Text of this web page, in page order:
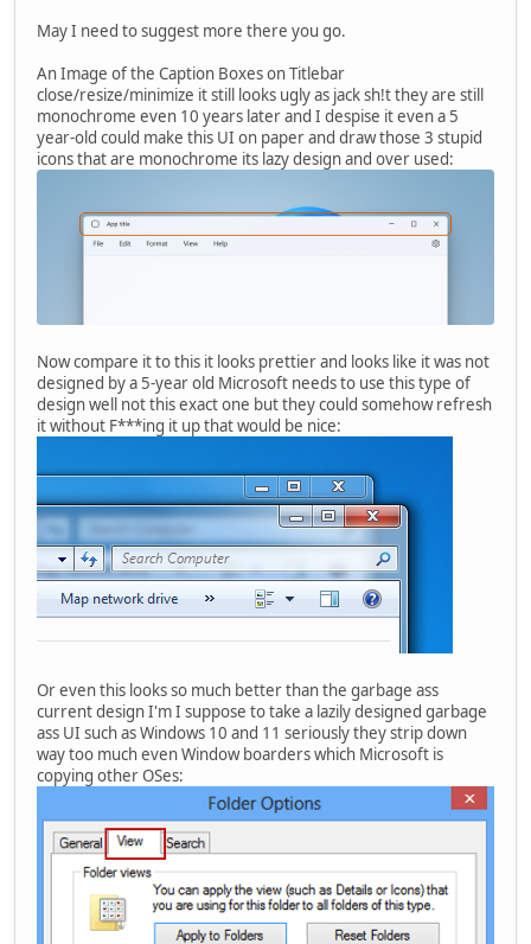
May I need to suggest more there you go.
An Image of the Caption Boxes on Titlebar
close/resize/minimize it still looks ugly as jack sh!t they are still
monochrome even 10 years later and I despise it even a 5
year-old could make this UI on paper and draw those 3 stupid
icons that are monochrome its lazy design and over used:
Now compare it to this it looks prettier and looks like it was not
designed by a 5-year old Microsoft needs to use this type of
design well not this exact one but they could somehow refresh
it without F***ing it up that would be nice:
Or even this looks so much better than the garbage ass
current design I'm I suppose to take a lazily designed garbage
ass UI such as Windows 10 and 11 seriously they strip down
way too much even Window boarders which Microsoft is
copying other OSes: